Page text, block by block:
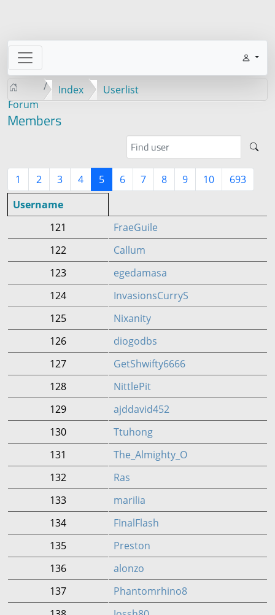
Forum
Index Userlist
Members
1 2 3 4 5 6 7 8 9 10
693
Username
121
FraeGuile
122
Callum
123
egedamasa
124
InvasionsCurryS
125
Nixanity
126
diogodbs
127
GetShwifty6666
128
NittlePit
129
ajddavid452
130
Ttuhong
131
The_Almighty_O
132
Ras
133
marilia
134
FInalFlash
135
Preston
136
alonzo
137
Phantomrhino8